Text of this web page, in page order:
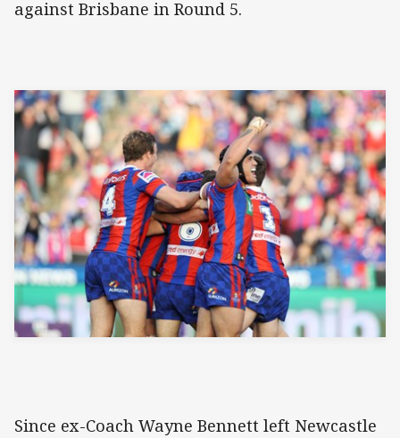
against Brisbane in Round 5.
Since ex-Coach Wayne Bennett left Newcastle